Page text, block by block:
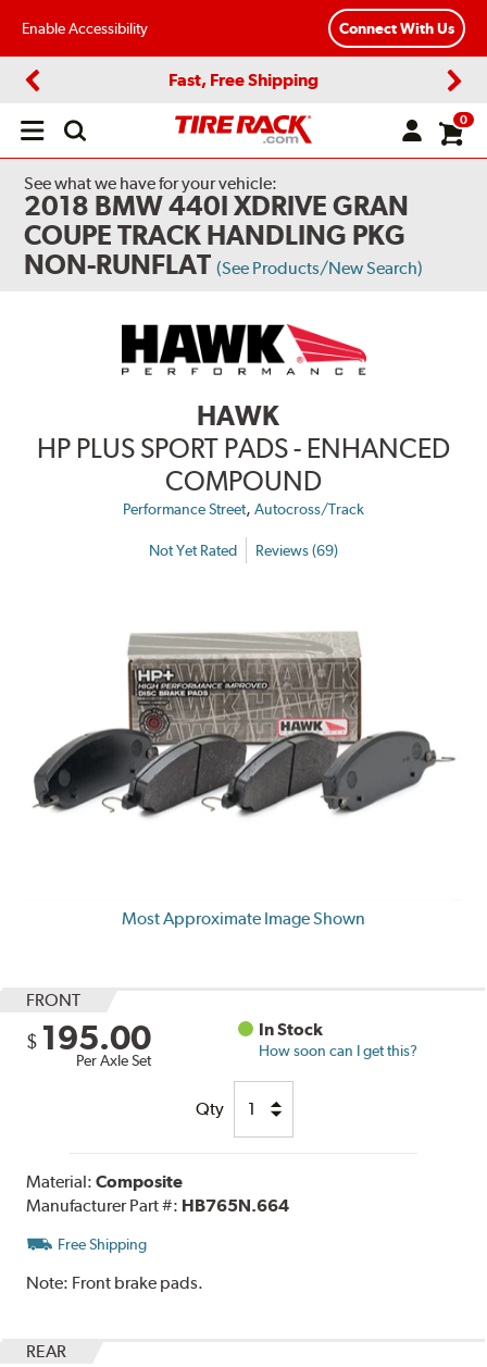
Enable Accessibility Connect With Us
Fast, Free Shipping
Open
0
See what we have for your vehicle:
2018 BMW 440I XDRIVE GRAN
COUPE TRACK HANDLING PKG
NON-RUNFLAT (See Products/New Search)
HAWK
HP PLUS SPORT PADS - ENHANCED
COMPOUND
Performance Street, Autocross/Track
Not Yet Rated Reviews (69)
Most Approximate Image Shown
FRONT
$ 195.00
Per Axle Set
In Stock
How soon can I get this?
Qty
Material:Composite
Manufacturer Part #: HB765N.664
Free Shipping
Note: Front brake pads.
REAR